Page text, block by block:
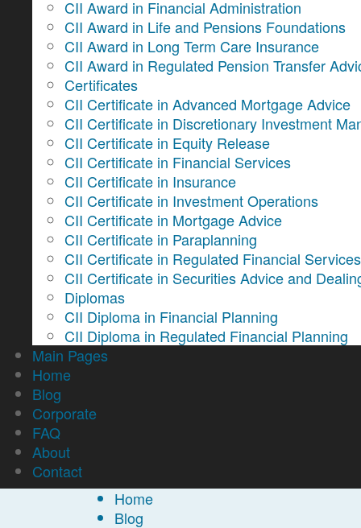
CII Award in Financial Administration
CII Award in Life and Pensions Foundations
CII Award in Long Term Care Insurance
CII Award in Regulated Pension Transfer
Certificates
CII Certificate in Advanced Mortgage Advice
CII Certificate in Discretionary Investment
CII Certificate in Equity Release
CII Certificate in Financial Services
CII Certificate in Insurance
CII Certificate in Investment Operations
CII Certificate in Mortgage Advice
CII Certificate in Paraplanning
CII Certificate in Regulated Financial
CII Certificate in Securities Advice and
Diplomas
CII Diploma in Financial Planning
CII Diploma in Regulated Financial Planning
Main Pages
Home
Blog
Corporate
FAQ
About
Contact
Home
Blog